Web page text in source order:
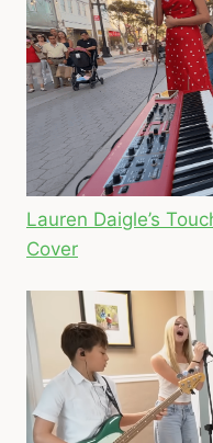
Lauren Daigle’s
Cover